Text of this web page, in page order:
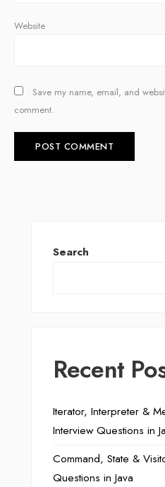
Website
Save my name, email, and
comment.
Search
Recent
Iterator, Interpreter &
Interview Questions in
Command, State &
Questions in Java